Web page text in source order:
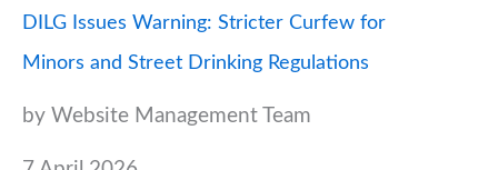
DILG Issues Warning: Stricter Curfew for
Minors and Street Drinking Regulations
by Website Management Team